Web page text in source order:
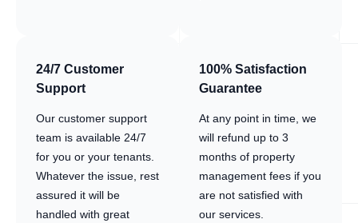
24/7 Customer
Support
Our customer support
team is available 24/7
for you or your tenants.
Whatever the issue, rest
assured it will be
handled with great
100% Satisfaction
Guarantee
At any point in time, we
will refund up to 3
months of property
management fees if you
are not satisfied with
our services.